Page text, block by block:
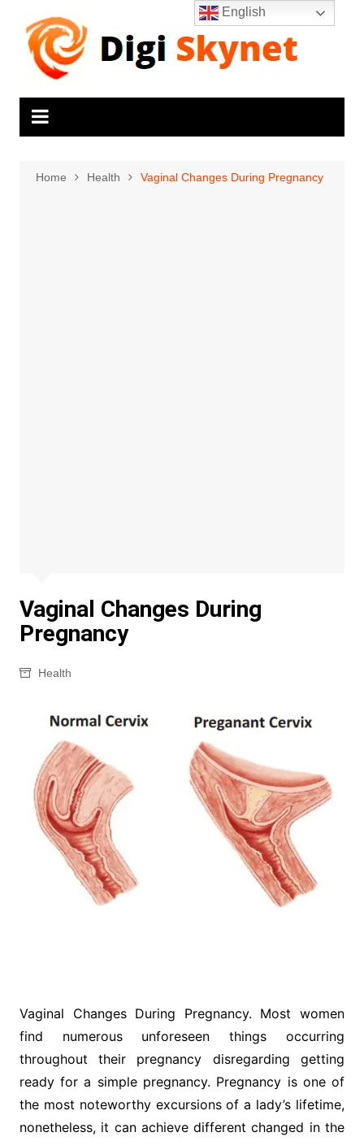
content
Home Health Vaginal Changes During Pregnancy
Vaginal Changes During
Pregnancy
Health
Vaginal Changes During Pregnancy. Most women
find numerous unforeseen things occurring
throughout their pregnancy disregarding getting
ready for a simple pregnancy. Pregnancy is one of
the most noteworthy excursions of a lady’s lifetime,
nonetheless, it can achieve different changed in the
English